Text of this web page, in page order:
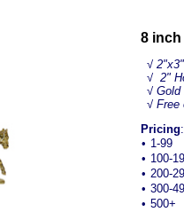
8
√
√ 2"
√ Gold
√ Free
Pricing:
• 1-99
• 100-
• 200-
• 300-
• 500+